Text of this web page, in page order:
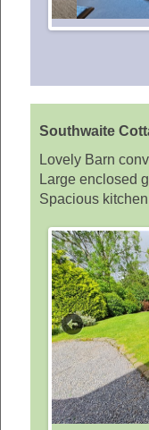
Southwaite
Lovely Barn
Large enclosed
Spacious